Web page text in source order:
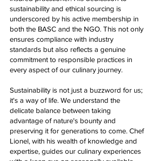
sustainability and ethical sourcing is
underscored by his active membership in
both the BASC and the NGO. This not only
ensures compliance with industry
standards but also reflects a genuine
commitment to responsible practices in
every aspect of our culinary journey.
Sustainability is not just a buzzword for us;
it's a way of life. We understand the
delicate balance between taking
advantage of nature's bounty and
preserving it for generations to come. Chef
Lionel, with his wealth of knowledge and
expertise, guides our culinary experiences